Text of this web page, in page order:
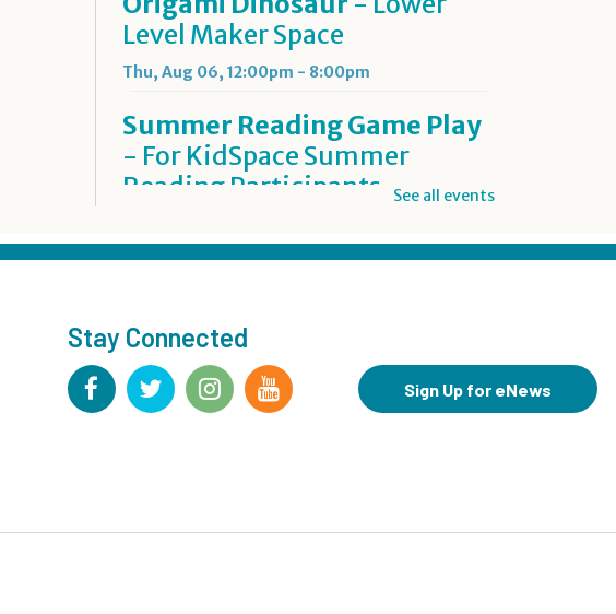
Level Maker Space
Thu, Aug 06, 12:00pm - 8:00pm
Summer Reading Game Play
- For KidSpace Summer
Reading Participants
KidSpace
Buddies- Grades 7-12
Thu, Aug 06, 5:00pm - 7:00pm
Teen Underground
Registration is now closed
Registration is now closed
See all events
Stay Connected
Sign Up for eNews